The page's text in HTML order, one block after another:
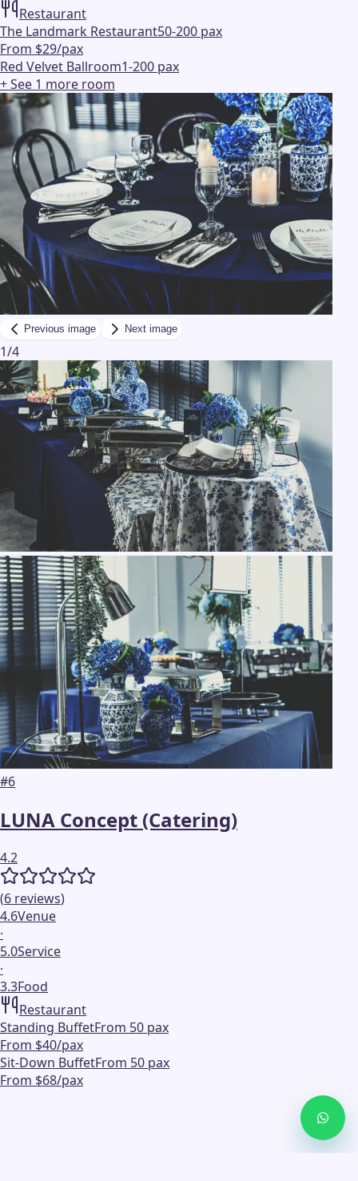
Restaurant
The Landmark Restaurant50-200 pax
From $29/pax
Red Velvet Ballroom1-200 pax
+ See 1 more room
Previous image Next image
1/4
#6
LUNA Concept (Catering)
4.2
(6 reviews)
4.6Venue
·
5.0Service
·
3.3Food
Restaurant
Standing BuffetFrom 50 pax
From $40/pax
Sit-Down BuffetFrom 50 pax
From $68/pax